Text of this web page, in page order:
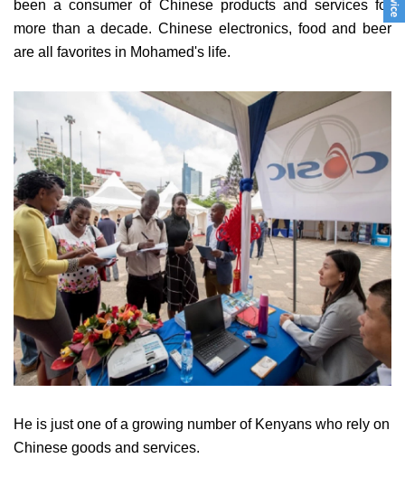
been a consumer of Chinese products and services for
more than a decade. Chinese electronics, food and beer
are all favorites in Mohamed's life.
He is just one of a growing number of Kenyans who rely on
Chinese goods and services.